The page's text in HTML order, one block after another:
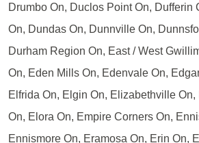
Drumbo On, Duclos Point On, Dufferin
On, Dundas On, Dunnville On,
Durham Region On, East / West
On, Eden Mills On, Edenvale On,
Elfrida On, Elgin On, Elizabethville
On, Elora On, Empire Corners On,
Ennismore On, Eramosa On, Erin On,